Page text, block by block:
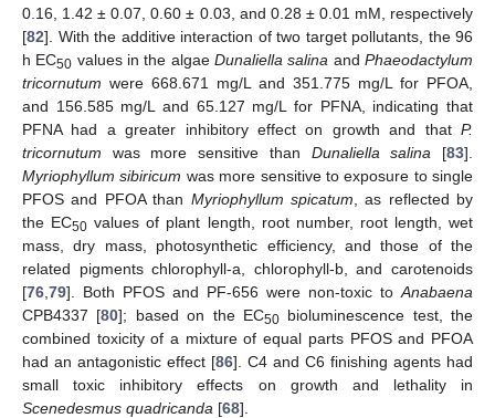
0.16, 1.42 ± 0.07, 0.60 ± 0.03, and 0.28 ± 0.01 mM, respectively
[82]. With the additive interaction of two target pollutants, the 96
h EC50 values in the algaeDunaliella salina andPhaeodactylum
tricornutum were 668.671 mg/L and 351.775 mg/L for PFOA,
and 156.585 mg/L and 65.127 mg/L for PFNA, indicating that
PFNA had a greater inhibitory effect on growth and that P.
tricornutum was more sensitive than Dunaliella salina [83].
Myriophyllum sibiricum was more sensitive to exposure to single
PFOS and PFOA than Myriophyllum spicatum , as reflected by
the EC50 values of plant length, root number, root length, wet
mass, dry mass, photosynthetic efficiency, and those of the
related pigments chlorophyll-a, chlorophyll-b, and carotenoids
[76 79]. Both PFOS and PF-656 were non-toxic to Anabaena
CPB4337 [80]; based on the EC50bioluminescence test, the
combined toxicity of a mixture of equal parts PFOS and PFOA
had an antagonistic effect [86]. C4 and C6 finishing agents had
small toxic inhibitory effects on growth and lethality in
Scenedesmus quadricanda [68].